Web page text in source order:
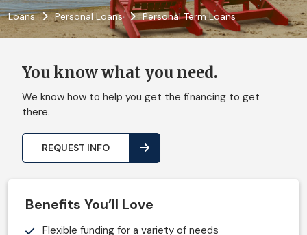
Loans Personal Loans Personal Term Loans
You know what you need.
We know how to help you get the financing to get
there.
REQUEST INFO
Benefits You’ll Love
Flexible funding for a variety of needs